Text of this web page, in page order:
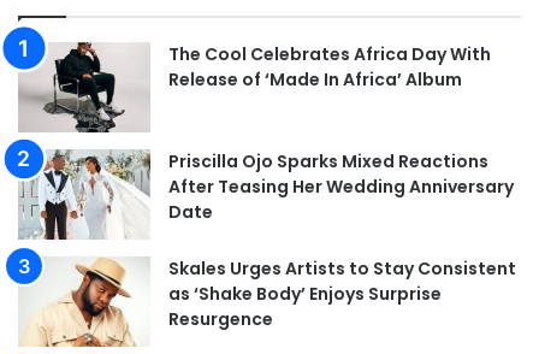
The Cool Celebrates Africa Day With
Release of ‘Made In Africa’ Album
Priscilla Ojo Sparks Mixed Reactions
After Teasing Her Wedding Anniversary
Date
Skales Urges Artists to Stay Consistent
as ‘Shake Body’ Enjoys Surprise
Resurgence